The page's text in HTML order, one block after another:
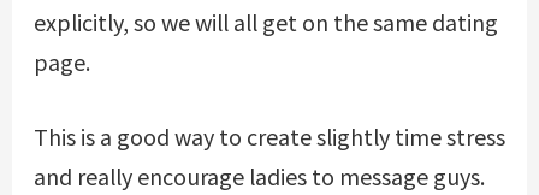
explicitly, so we will all get on the same dating
page.
This is a good way to create slightly time stress
and really encourage ladies to message guys.